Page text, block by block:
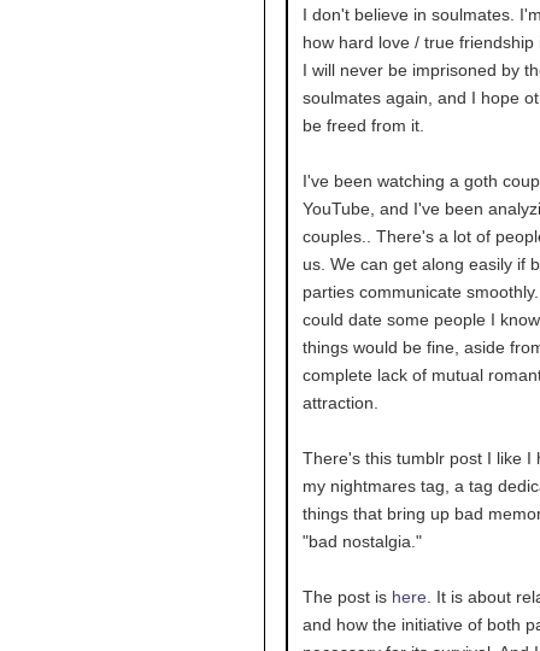
I don't believe in soulmates.
how hard love / true friendship
I will never be imprisoned by
soulmates again, and I hope
be freed from it.
I've been watching a goth
YouTube, and I've been
couples.. There's a lot of
us. We can get along easily if
parties communicate
could date some people I
things would be fine, aside
complete lack of mutual
attraction.
There's this tumblr post I like I
my nightmares tag, a tag
things that bring up bad
"bad nostalgia."
The post is here . It is about
and how the initiative of both